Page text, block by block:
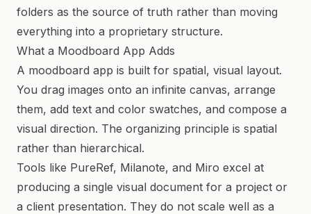
folders as the source of truth rather than moving
everything into a proprietary structure.
What a Moodboard App Adds
A moodboard app is built for spatial, visual layout.
You drag images onto an infinite canvas, arrange
them, add text and color swatches, and compose a
visual direction. The organizing principle is spatial
rather than hierarchical.
Tools like PureRef, Milanote, and Miro excel at
producing a single visual document for a project or
a client presentation. They do not scale well as a